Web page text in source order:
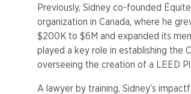
Previously, Sidney co-founded
organization in Canada, where he
$200K to $6M and expanded its
played a key role in establishing the
overseeing the creation of a LEED
A lawyer by training, Sidney’s